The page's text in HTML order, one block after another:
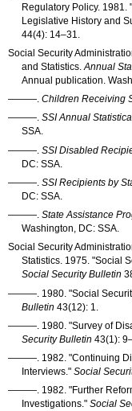
Regulatory Policy. 1981.
Legislative History and
44(4): 14–31
Social Security
and Statistics.Annual
Annual publication.
———. Children Receiving
———. SSIAnnual
SSA.
——— SSIDisabled
DC:SSA
———. SSIRecipients by
DC:SSA.
———. State Assistance
Washington, DC:SSA.
Social Security
Statistics. 1975. "Social
Social Security Bulletin
——— . 1980. "Social
Bulletin 43(12): 1
——— . 1980. "Survey of
Security Bulletin 43(1):
———. 1982. "Continuing
Interviews."Social
———. 1982. "Further
Investigations."Social